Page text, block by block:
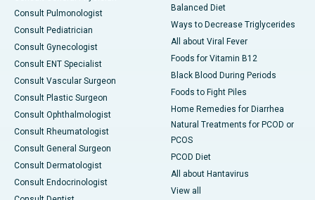
Consult Pulmonologist
Consult Pediatrician
Consult Gynecologist
Consult ENT Specialist
Consult Vascular Surgeon
Consult Plastic Surgeon
Consult Ophthalmologist
Consult Rheumatologist
Consult General Surgeon
Consult Dermatologist
Consult Endocrinologist
Balanced Diet
Ways to Decrease Triglycerides
All about Viral Fever
Foods for Vitamin B12
Black Blood During Periods
Foods to Fight Piles
Home Remedies for Diarrhea
Natural Treatments for PCOD or
PCOS
PCOD Diet
All about Hantavirus
View all